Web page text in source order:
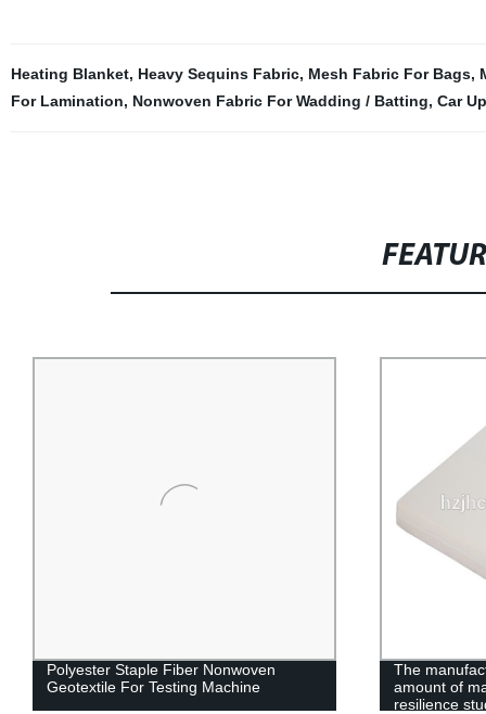
Heating Blanket, Heavy Sequins Fabric, Mesh Fabric For Bags,
For Lamination, Nonwoven Fabric For Wadding / Batting, Car
Polyester Staple Fiber Nonwoven
Geotextile For Testing Machine
The
amount of
resilience